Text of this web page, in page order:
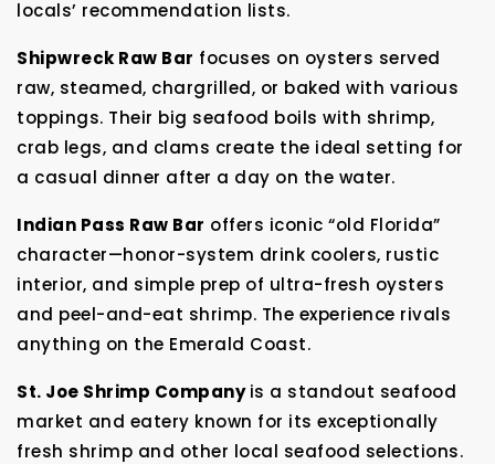
locals’ recommendation lists.
Shipwreck Raw Bar focuses on oysters served
raw, steamed, chargrilled, or baked with various
toppings. Their big seafood boils with shrimp,
crab legs, and clams create the ideal setting for
a casual dinner after a day on the water.
Indian Pass Raw Bar offers iconic “old Florida”
character—honor-system drink coolers, rustic
interior, and simple prep of ultra-fresh oysters
and peel-and-eat shrimp. The experience rivals
anything on the Emerald Coast.
St. Joe Shrimp Companyis a standout seafood
market and eatery known for its exceptionally
fresh shrimp and other local seafood selections.